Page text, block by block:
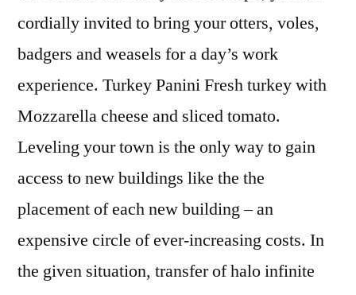
cordially invited to bring your otters, voles,
badgers and weasels for a day’s work
experience. Turkey Panini Fresh turkey with
Mozzarella cheese and sliced tomato.
Leveling your town is the only way to gain
access to new buildings like the the
placement of each new building – an
expensive circle of ever-increasing costs. In
the given situation, transfer of halo infinite